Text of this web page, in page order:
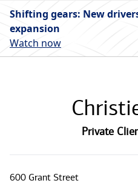
Shifting gears: New
expansion
Watch now
Private
600 Grant Street